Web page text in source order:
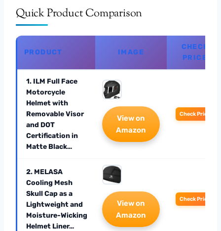
Quick Product Comparison
PRODUCT IMAGE
CHECK
PRICE
1. ILM Full Face
Motorcycle
Helmet with
Removable Visor
and DOT
Certification in
Matte Black…
View on
Amazon
Check Price
2. MELASA
Cooling Mesh
Skull Cap as a
Lightweight and
Moisture-Wicking
Helmet Liner…
View on
Amazon
Check Price